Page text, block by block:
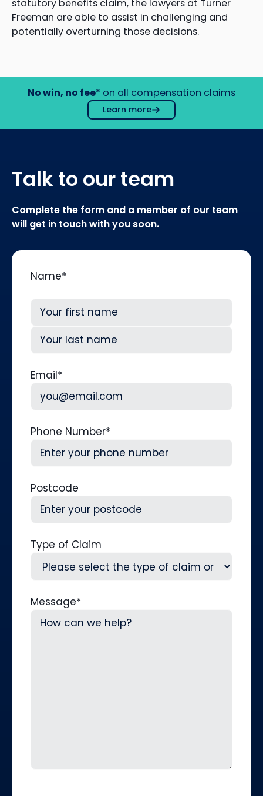
statutory benefits claim, the lawyers at Turner
Freeman are able to assist in challenging and
potentially overturning those decisions.
No win, no fee* on all compensation claims
Learn more
Talk to our team
Complete the form and a member of our team
will get in touch with you soon.
Name*
First
Email*
Phone Number*
Postcode
Type of Claim
Message*